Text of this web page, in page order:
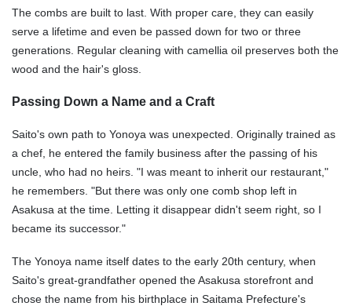
The combs are built to last. With proper care, they can easily
serve a lifetime and even be passed down for two or three
generations. Regular cleaning with camellia oil preserves both the
wood and the hair's gloss.
Passing Down a Name and a Craft
Saito's own path to Yonoya was unexpected. Originally trained as
a chef, he entered the family business after the passing of his
uncle, who had no heirs. "I was meant to inherit our restaurant,"
he remembers. "But there was only one comb shop left in
Asakusa at the time. Letting it disappear didn't seem right, so I
became its successor."
The Yonoya name itself dates to the early 20th century, when
Saito's great-grandfather opened the Asakusa storefront and
chose the name from his birthplace in Saitama Prefecture's